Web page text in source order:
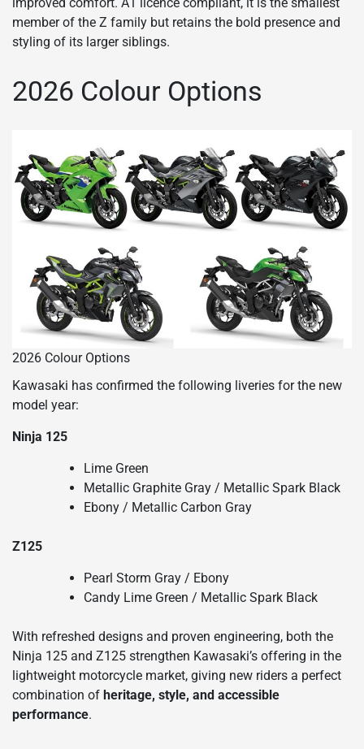
member of the Z family but retains the bold presence and
styling of its larger siblings.
2026 Colour Options
2026 Colour Options
Kawasaki has confirmed the following liveries for the new
model year:
Ninja 125
Lime Green
Metallic Graphite Gray / Metallic Spark Black
Ebony / Metallic Carbon Gray
Z125
Pearl Storm Gray / Ebony
Candy Lime Green / Metallic Spark Black
With refreshed designs and proven engineering, both the
Ninja 125 and Z125 strengthen Kawasaki’s offering in the
lightweight motorcycle market, giving new riders a perfect
combination of heritage, style, and accessible
performance.